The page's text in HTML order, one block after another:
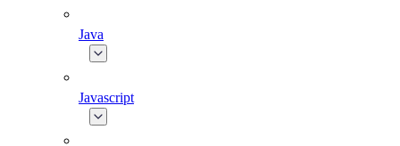
Java
Javascript